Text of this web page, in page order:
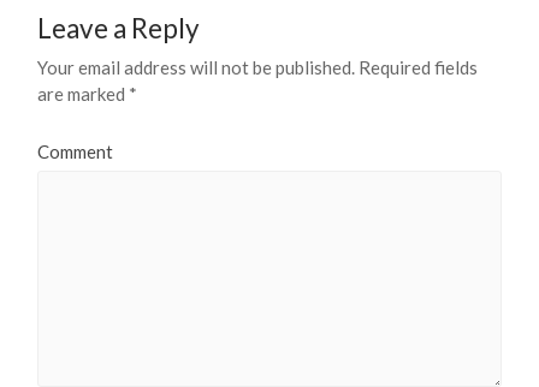
Leave a Reply
Your email address will not be published. Required fields
are marked *
Comment